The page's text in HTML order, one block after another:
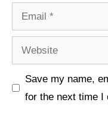
Email
Website
Save my name,
for the next time I